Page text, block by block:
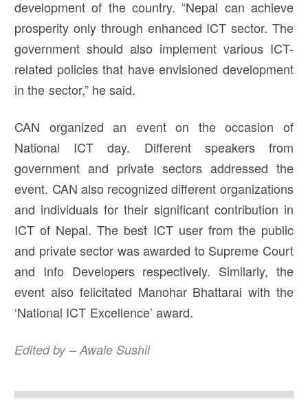
development of the country. “Nepal can achieve
prosperity only through enhanced ICT sector. The
government should also implement various ICT-
related policies that have envisioned development
in the sector,” he said.
CAN organized an event on the occasion of
National ICT day. Different speakers from
government and private sectors addressed the
event. CAN also recognized different organizations
and individuals for their significant contribution in
ICT of Nepal. The best ICT user from the public
and private sector was awarded to Supreme Court
and Info Developers respectively. Similarly, the
event also felicitated Manohar Bhattarai with the
‘National ICT Excellence’ award.
Edited by – Awale Sushil